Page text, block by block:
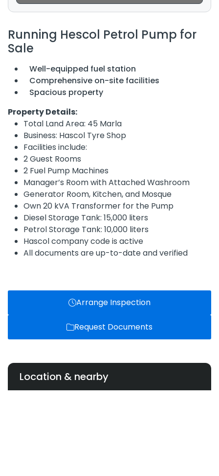
Running Hescol Petrol Pump for
Sale
Well-equipped fuel station
Comprehensive on-site facilities
Spacious property
Property Details:
Total Land Area: 45 Marla
Business: Hascol Tyre Shop
Facilities include:
2 Guest Rooms
2 Fuel Pump Machines
Manager’s Room with Attached Washroom
Generator Room, Kitchen, and Mosque
Own 20 kVA Transformer for the Pump
Diesel Storage Tank: 15,000 liters
Petrol Storage Tank: 10,000 liters
Hascol company code is active
All documents are up-to-date and verified
Arrange Inspection
Request Documents
Location & nearby